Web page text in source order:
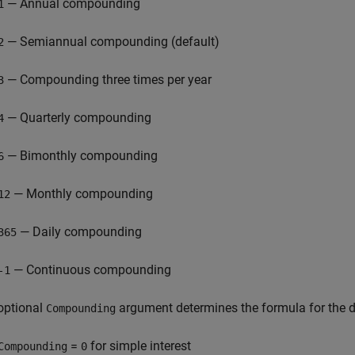
— Annual compounding
— Semiannual compounding (default)
— Compounding three times per year
— Quarterly compounding
— Bimonthly compounding
— Monthly compounding
— Daily compounding
— Continuous compounding
Compounding argument determines the formula for the
= 0 for simple interest